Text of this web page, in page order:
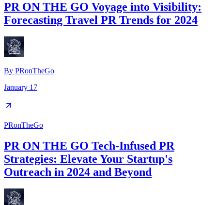
PR ON THE GO Voyage into Visibility:
Forecasting Travel PR Trends for 2024
By PRonTheGo
January 17
PRonTheGo
PR ON THE GO Tech-Infused PR
Strategies: Elevate Your Startup's
Outreach in 2024 and Beyond